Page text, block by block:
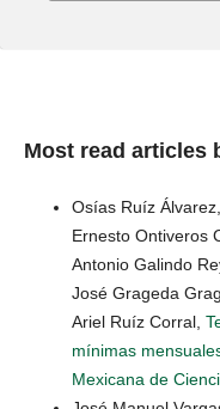
Most read articles
Osías Ruíz
Ernesto Ontiveros
Antonio Galindo
José Grageda
Ariel Ruíz Corral,
mínimas
Mexicana de